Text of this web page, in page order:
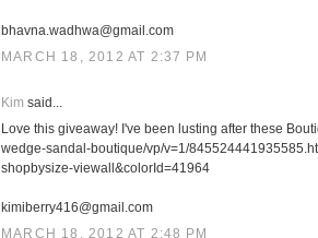
bhavna.wadhwa@gmail.com
MARCH 18, 2012 AT 2:37 PM
Kim said...
Love this giveaway! I've been lusting after these
wedge-sandal-boutique/vp/v=1/
shopbysize-viewall&colorId=41964
kimiberry416@gmail.com
MARCH 18, 2012 AT 2:48 PM